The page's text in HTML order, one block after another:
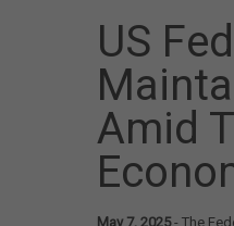
US
Amid
May 7, 2025- The